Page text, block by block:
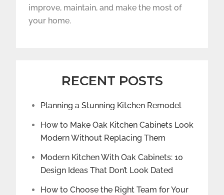
improve, maintain, and make the most of
your home.
RECENT POSTS
Planning a Stunning Kitchen Remodel
How to Make Oak Kitchen Cabinets Look
Modern Without Replacing Them
Modern Kitchen With Oak Cabinets: 10
Design Ideas That Don’t Look Dated
How to Choose the Right Team for Your